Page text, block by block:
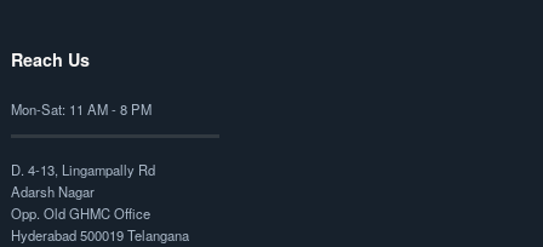
Reach Us
Mon-Sat: 11 AM - 8 PM
D. 4-13, Lingampally Rd
Adarsh Nagar
Opp. Old GHMC Office
Hyderabad 500019 Telangana